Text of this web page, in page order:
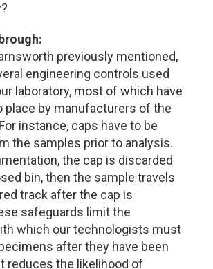
previously mentioned,
engineering controls used
laboratory, most of which have
place by manufacturers of the
instance, caps have to be
the samples prior to analysis.
the cap is discarded
bin, then the sample travels
track after the cap is
safeguards limit the
which our technologists must
after they have been
reduces the likelihood of